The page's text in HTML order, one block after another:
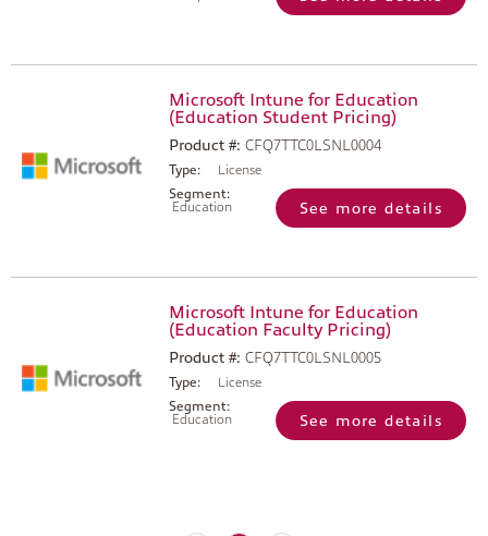
Microsoft Intune for Education
(Education Student Pricing)
Product #: CFQ7TTC0LSNL0004
Type:
License
Segment:
Education
See more details
Microsoft Intune for Education
(Education Faculty Pricing)
Product #: CFQ7TTC0LSNL0005
Type:
License
Segment:
Education
See more details